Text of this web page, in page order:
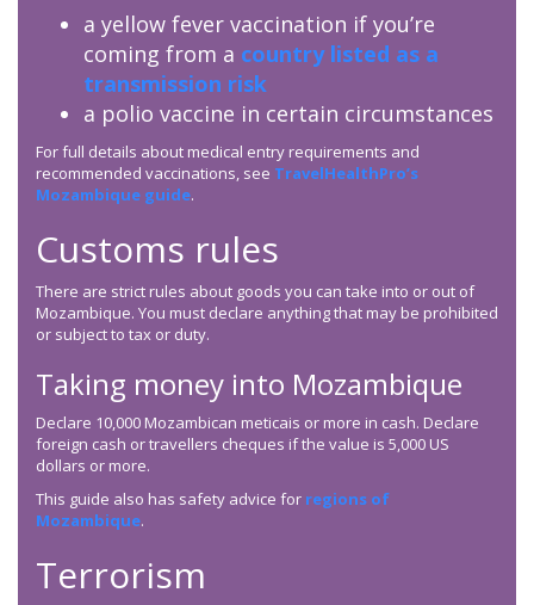
a yellow fever vaccination if you’re
coming from a country listed as a
transmission risk
a polio vaccine in certain circumstances
For full details about medical entry requirements and
recommended vaccinations, see TravelHealthPro’s
Mozambique guide.
Customs rules
There are strict rules about goods you can take into or out of
Mozambique. You must declare anything that may be prohibited
or subject to tax or duty.
Taking money into Mozambique
Declare 10,000 Mozambican meticais or more in cash. Declare
foreign cash or travellers cheques if the value is 5,000 US
dollars or more.
This guide also has safety advice for regions of
Mozambique.
Terrorism